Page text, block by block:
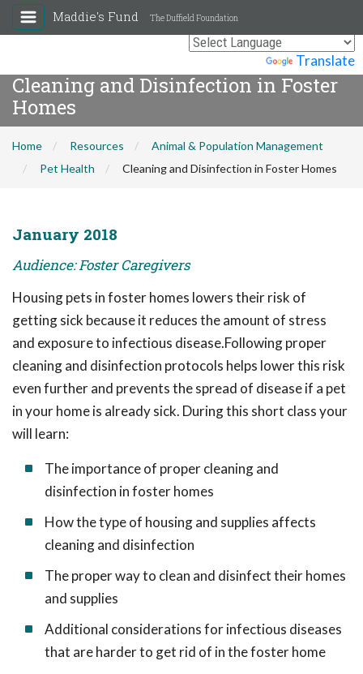
Translate
Maddie's Fund The Duffield Foundation
Cleaning and Disinfection in Foster
Homes
Home Resources
Animal & Population Management
Pet Health
Cleaning and Disinfection in Foster Homes
January 2018
Audience: Foster Caregivers
Housing pets in foster homes lowers their risk of
getting sick because it reduces the amount of stress
and exposure to infectious disease.Following proper
cleaning and disinfection protocols helps lower this risk
even further and prevents the spread of disease if a pet
in your home is already sick. During this short class your
will learn:
The importance of proper cleaning and
disinfection in foster homes
How the type of housing and supplies affects
cleaning and disinfection
The proper way to clean and disinfect their homes
and supplies
Additional considerations for infectious diseases
that are harder to get rid of in the foster home